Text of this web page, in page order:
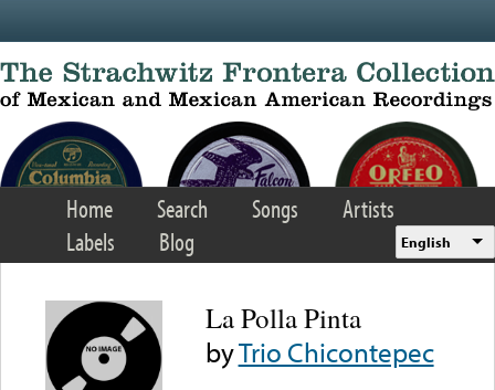
Home Search Songs
Artists
Labels
Blog English
La Polla Pinta
byTrio Chicontepec